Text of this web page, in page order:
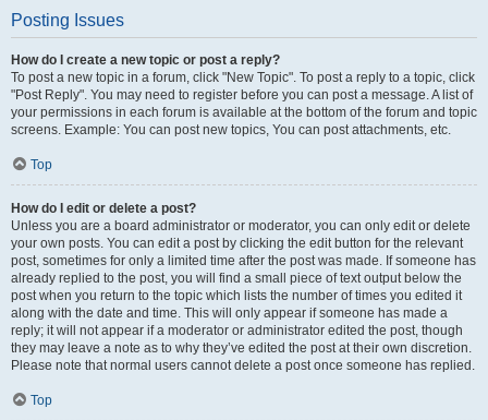
Posting Issues
How do I create a new topic or post a reply?
To post a new topic in a forum, click "New Topic". To post a reply to a topic, click
"Post Reply". You may need to register before you can post a message. A list of
your permissions in each forum is available at the bottom of the forum and topic
screens. Example: You can post new topics, You can post attachments, etc.
Top
How do I edit or delete a post?
Unless you are a board administrator or moderator, you can only edit or delete
your own posts. You can edit a post by clicking the edit button for the relevant
post, sometimes for only a limited time after the post was made. If someone has
already replied to the post, you will find a small piece of text output below the
post when you return to the topic which lists the number of times you edited it
along with the date and time. This will only appear if someone has made a
reply; it will not appear if a moderator or administrator edited the post, though
they may leave a note as to why they’ve edited the post at their own discretion.
Please note that normal users cannot delete a post once someone has replied.
Top